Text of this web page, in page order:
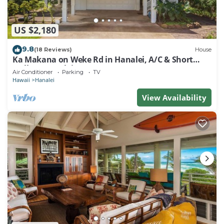
US $2,180
9.8(18 Reviews) House
Ka Makana on Weke Rd in Hanalei, A/C & Short
walk to Hanalei Bay TVNC #1333
Air Conditioner Parking TV
Hawaii Hanalei
View Availability